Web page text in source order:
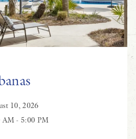
10, 2026
AM - 5:00 PM